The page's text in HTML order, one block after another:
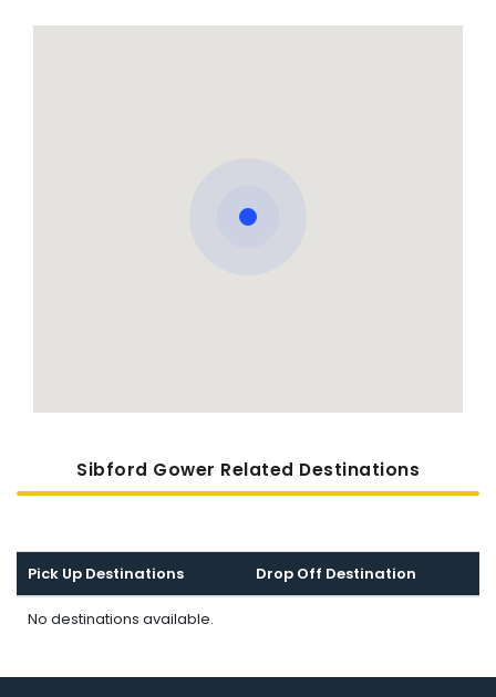
Sibford Gower Related Destinations
Pick Up Destinations Drop Off Destination
No destinations available.